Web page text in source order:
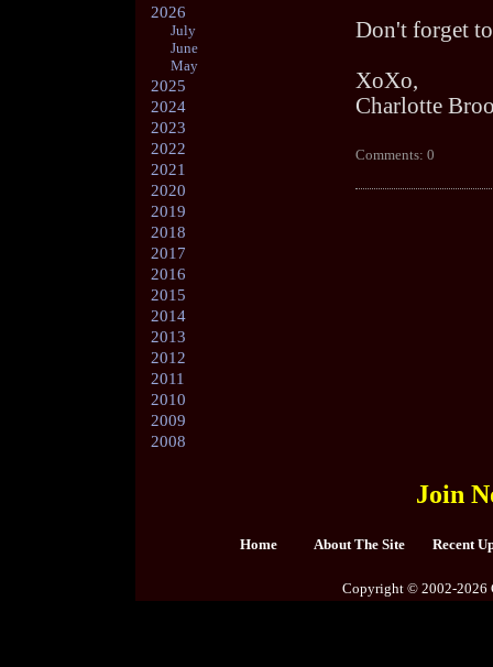
2026
July
June
May
2025
2024
2023
2022
2021
2020
2019
2018
2017
2016
2015
2014
2013
2012
2011
2010
2009
2008
Don't forget
XoXo,
Charlotte
Comments: 0
Join
Home About The Site Recent
Copyright © 2002-2026